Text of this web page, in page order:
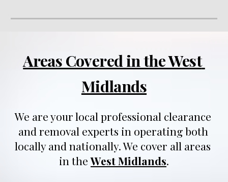
Areas Covered in the West
Midlands
We are your local professional clearance
and removal experts in operating both
locally and nationally. We cover all areas
in the West Midlands.